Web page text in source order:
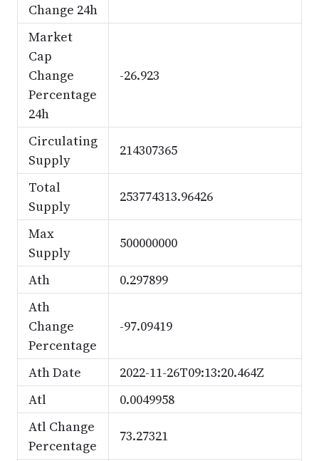
Change 24h
Market
Cap
Change
Percentage
24h
-26.923
Circulating
Supply
214307365
Total
Supply
253774313.96426
Max
Supply
500000000
Ath
0.297899
Ath
Change
Percentage
-97.09419
Ath Date
2022-11-26T09:13:20.464Z
Atl
0.0049958
Atl Change
Percentage
73.27321